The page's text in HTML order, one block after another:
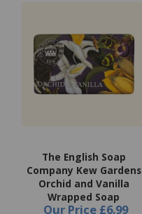
The English Soap
Company Kew Gardens
Orchid and Vanilla
Wrapped Soap
Our Price £6.99